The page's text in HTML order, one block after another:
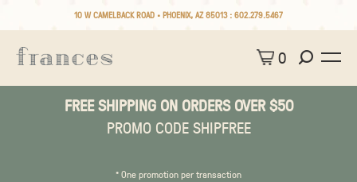
10 W CAMELBACK ROAD • PHOENIX, AZ 85013 : 602.279.5467
0
FREE SHIPPING ON ORDERS OVER $50
PROMO CODE SHIPFREE
* One promotion per transaction